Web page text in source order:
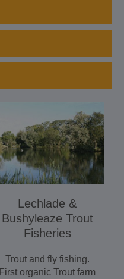
Lechlade &
Bushyleaze Trout
Fisheries
Trout and fly fishing.
First organic Trout farm